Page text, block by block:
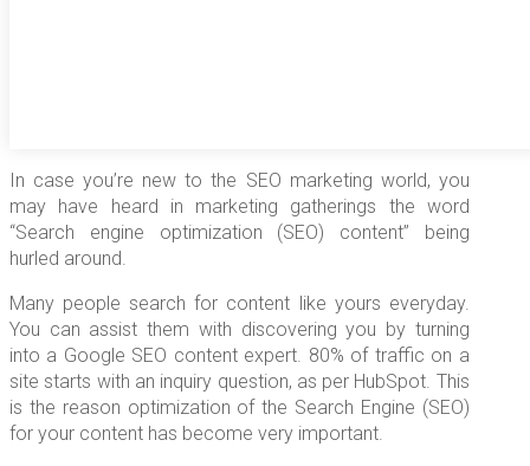
In case you’re new to the SEO marketing world, you
may have heard in marketing gatherings the word
“Search engine optimization (SEO) content” being
hurled around.
Many people search for content like yours everyday.
You can assist them with discovering you by turning
into a Google SEO content expert. 80% of traffic on a
site starts with an inquiry question, as per HubSpot. This
is the reason optimization of the Search Engine (SEO)
for your content has become very important.